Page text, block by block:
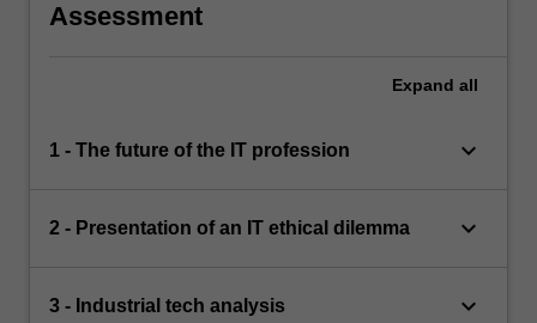
Assessment
Expand all
1 - The future of the IT profession keyboard_arrow_down
2 - Presentation of an IT ethical dilemma keyboard_arrow_down
3 - Industrial tech analysis keyboard_arrow_down